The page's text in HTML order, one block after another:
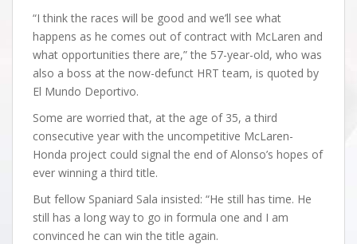
“I think the races will be good and we’ll see what
happens as he comes out of contract with McLaren and
what opportunities there are,” the 57-year-old, who was
also a boss at the now-defunct HRT team, is quoted by
El Mundo Deportivo.
Some are worried that, at the age of 35, a third
consecutive year with the uncompetitive McLaren-
Honda project could signal the end of Alonso’s hopes of
ever winning a third title.
But fellow Spaniard Sala insisted: “He still has time. He
still has a long way to go in formula one and I am
convinced he can win the title again.